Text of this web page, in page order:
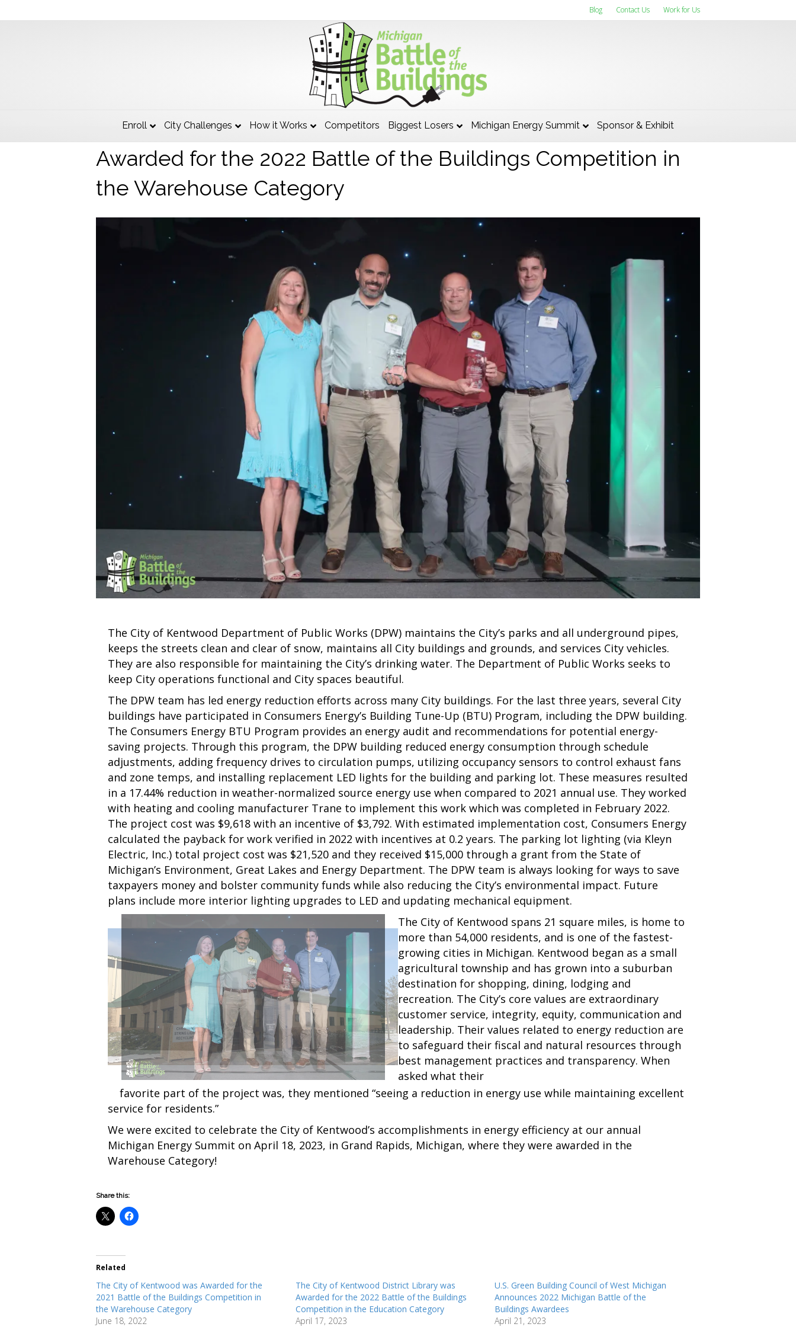
Blog Contact Us Work for Us
Enroll City Challenges How it Works Competitors Biggest Losers Michigan Energy Summit Sponsor & Exhibit
The City of Kentwood Department of Public Works was
Awarded for the 2022 Battle of the Buildings Competition in
the Warehouse Category
The City of Kentwood Department of Public Works (DPW) maintains the City’s parks and all underground pipes,
keeps the streets clean and clear of snow, maintains all City buildings and grounds, and services City vehicles.
They are also responsible for maintaining the City’s drinking water. The Department of Public Works seeks to
keep City operations functional and City spaces beautiful.
The DPW team has led energy reduction efforts across many City buildings. For the last three years, several City
buildings have participated in Consumers Energy’s Building Tune-Up (BTU) Program, including the DPW building.
The Consumers Energy BTU Program provides an energy audit and recommendations for potential energy-
saving projects. Through this program, the DPW building reduced energy consumption through schedule
adjustments, adding frequency drives to circulation pumps, utilizing occupancy sensors to control exhaust fans
and zone temps, and installing replacement LED lights for the building and parking lot. These measures resulted
in a 17.44% reduction in weather-normalized source energy use when compared to 2021 annual use. They worked
with heating and cooling manufacturer Trane to implement this work which was completed in February 2022.
The project cost was $9,618 with an incentive of $3,792. With estimated implementation cost, Consumers Energy
calculated the payback for work verified in 2022 with incentives at 0.2 years. The parking lot lighting (via Kleyn
Electric, Inc.) total project cost was $21,520 and they received $15,000 through a grant from the State of
Michigan’s Environment, Great Lakes and Energy Department. The DPW team is always looking for ways to save
taxpayers money and bolster community funds while also reducing the City’s environmental impact. Future
plans include more interior lighting upgrades to LED and updating mechanical equipment.
The City of Kentwood spans 21 square miles, is home to
more than 54,000 residents, and is one of the fastest-
growing cities in Michigan. Kentwood began as a small
agricultural township and has grown into a suburban
destination for shopping, dining, lodging and
recreation. The City’s core values are extraordinary
customer service, integrity, equity, communication and
leadership. Their values related to energy reduction are
to safeguard their fiscal and natural resources through
best management practices and transparency. When
asked what their
favorite part of the project was, they mentioned “seeing a reduction in energy use while maintaining excellent
service for residents.”
We were excited to celebrate the City of Kentwood’s accomplishments in energy efficiency at our annual
Michigan Energy Summit on April 18, 2023, in Grand Rapids, Michigan, where they were awarded in the
Warehouse Category!
Share this:
Related
The City of Kentwood was Awarded for the
2021 Battle of the Buildings Competition in
the Warehouse Category
June 18, 2022
The City of Kentwood District Library was
Awarded for the 2022 Battle of the Buildings
Competition in the Education Category
April 17, 2023
U.S. Green Building Council of West Michigan
Announces 2022 Michigan Battle of the
Buildings Awardees
April 21, 2023